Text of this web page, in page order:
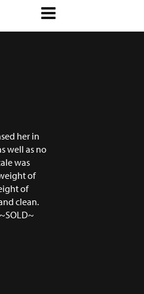
her in
well as no
was
of
of
clean.